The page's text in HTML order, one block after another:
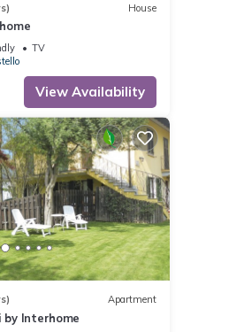
House
TV
View Availability
Apartment
by Interhome